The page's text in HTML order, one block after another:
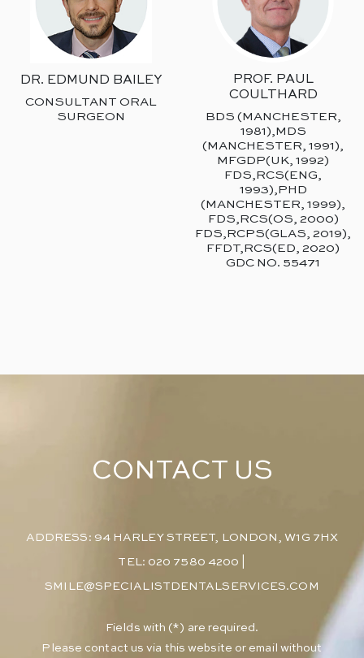
DR. EDMUND BAILEY
CONSULTANT ORAL
SURGEON
PROF. PAUL
COULTHARD
BDS (MANCHESTER,
1981),MDS
(MANCHESTER, 1991),
MFGDP(UK, 1992)
FDS,RCS(ENG,
1993),PHD
(MANCHESTER, 1999),
FDS,RCS(OS, 2000)
FDS,RCPS(GLAS, 2019),
FFDT,RCS(ED, 2020)
GDC NO. 55471
CONTACT US
ADDRESS: 94 HARLEY STREET, LONDON, W1G 7HX
TEL: 020 7580 4200
SMILE@SPECIALISTDENTALSERVICES.COM
​Fields with (*) are required.
Please contact us via this website or email without